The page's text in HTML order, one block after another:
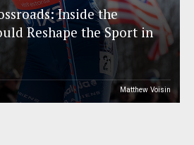
Inside the
Reshape the Sport in
Matthew Voisin